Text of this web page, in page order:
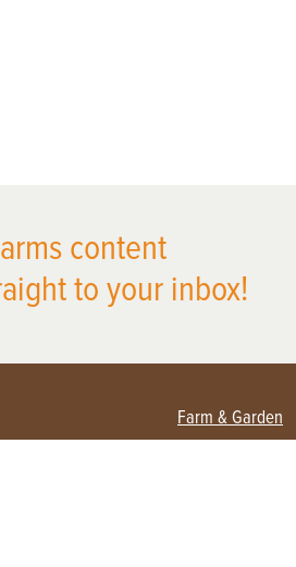
content
to your inbox!
Farm & Garden